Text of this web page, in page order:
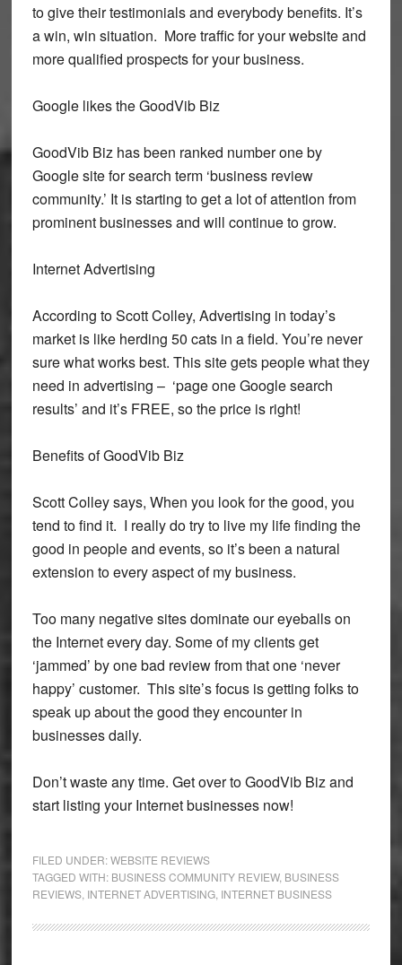
to give their testimonials and everybody benefits. It’s
a win, win situation. More traffic for your website and
more qualified prospects for your business.
Google likes the GoodVib Biz
GoodVib Biz has been ranked number one by
Google site for search term ‘business review
community.’ It is starting to get a lot of attention from
prominent businesses and will continue to grow.
Internet Advertising
According to Scott Colley, Advertising in today’s
market is like herding 50 cats in a field. You’re never
sure what works best. This site gets people what they
need in advertising – ‘page one Google search
results’ and it’s FREE, so the price is right!
Benefits of GoodVib Biz
Scott Colley says, When you look for the good, you
tend to find it. I really do try to live my life finding the
good in people and events, so it’s been a natural
extension to every aspect of my business.
Too many negative sites dominate our eyeballs on
the Internet every day. Some of my clients get
‘jammed’ by one bad review from that one ‘never
happy’ customer. This site’s focus is getting folks to
speak up about the good they encounter in
businesses daily.
Don’t waste any time. Get over to GoodVib Biz and
start listing your Internet businesses now!
FILED UNDER:WEBSITE REVIEWS
TAGGED WITH: BUSINESS COMMUNITY REVIEW, BUSINESS
REVIEWS, INTERNET ADVERTISING, INTERNET BUSINESS